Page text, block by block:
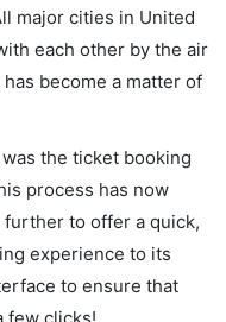
major cities in United
each other by the air
become a matter of
the ticket booking
process has now
further to offer a quick,
experience to its
to ensure that